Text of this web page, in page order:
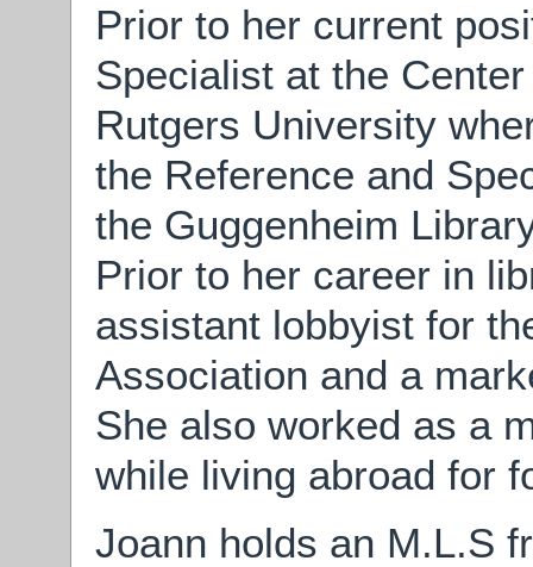
Prior to her current
Specialist at the
Rutgers University
the Reference and
the Guggenheim
Prior to her career in
assistant lobbyist for
Association and a
She also worked as a
while living abroad for
Joann holds an M.L.S